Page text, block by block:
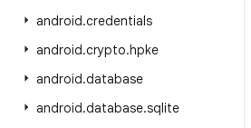
android.credentials
android.crypto.hpke
android.database
android.database.sqlite